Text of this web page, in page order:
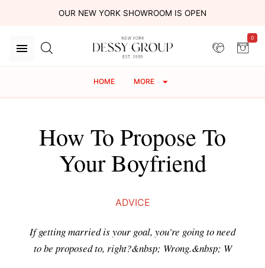
OUR NEW YORK SHOWROOM IS OPEN
0
HOME MORE
How To Propose To
Your Boyfriend
ADVICE
If getting married is your goal, you're going to need
to be proposed to, right?&nbsp; Wrong.&nbsp; W